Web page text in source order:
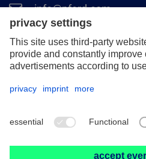
info@pferd.com
+49 2264 9-400
Legal notice
GCS